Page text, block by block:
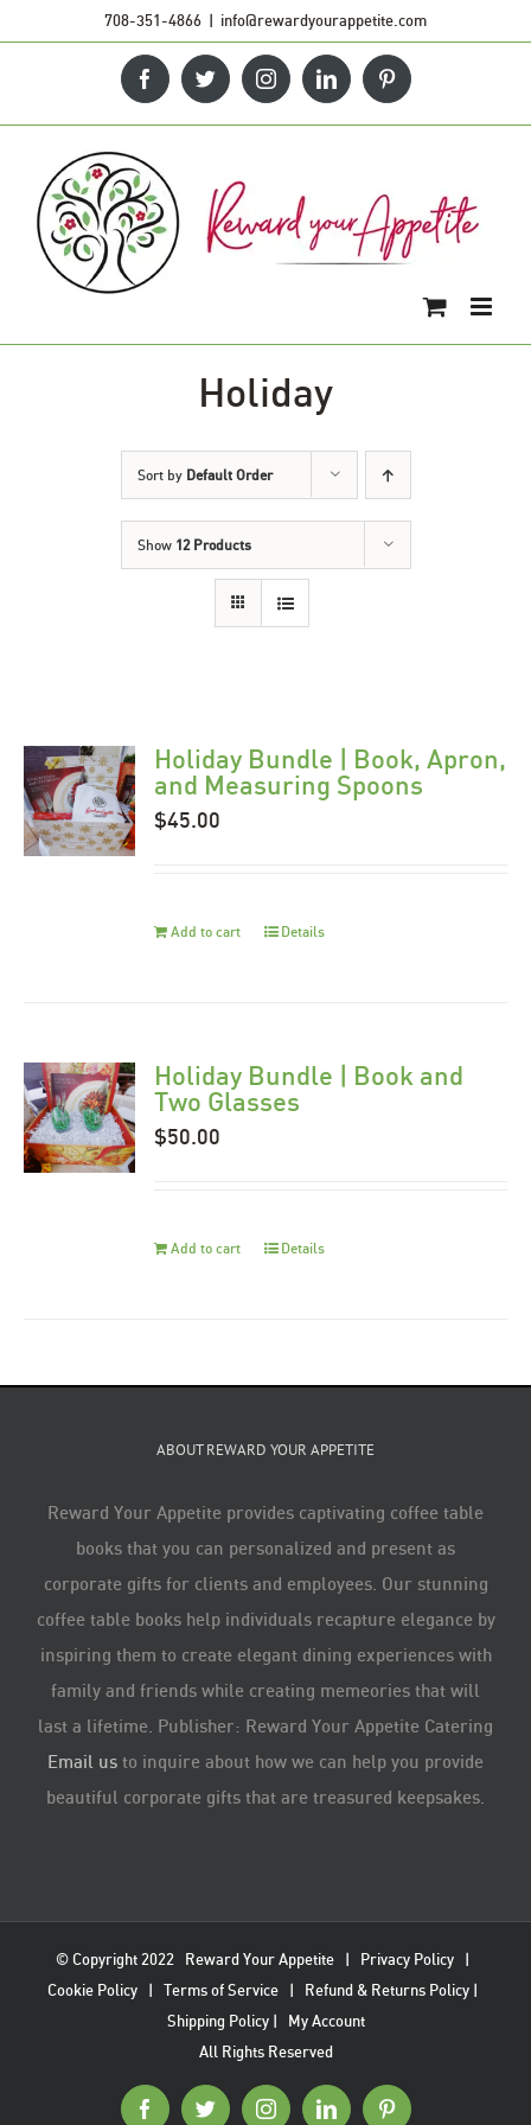
708-351-4866 | info@rewardyourappetite.com
FacebookTwitterInstagramLinkedInPinterest
Holiday
Sort by Default Order
Show 12 Products
Holiday Bundle | Book, Apron,
and Measuring Spoons
$45.00
Add to cart Details
Holiday Bundle | Book and
Two Glasses
$50.00
Add to cart Details
ABOUT REWARD YOUR APPETITE
Reward Your Appetite provides captivating coffee table
books that you can personalized and present as
corporate gifts for clients and employees. Our stunning
coffee table books help individuals recapture elegance by
inspiring them to create elegant dining experiences with
family and friends while creating memeories that will
last a lifetime. Publisher: Reward Your Appetite Catering
Email us to inquire about how we can help you provide
beautiful corporate gifts that are treasured keepsakes.
© Copyright 2022 Reward Your Appetite| Privacy Policy|
Cookie Policy| Terms of Service| Refund & Returns Policy|
Shipping Policy| My Account
All Rights Reserved
FacebookTwitterInstagramLinkedInPinterest